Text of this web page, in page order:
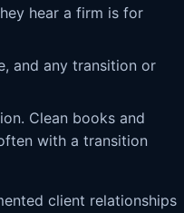
hear a firm is for
and any transition or
Clean books and
with a transition
client relationships